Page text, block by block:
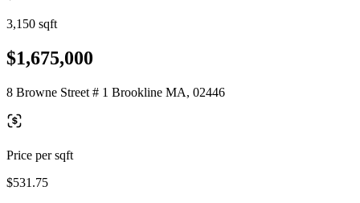
3,150 sqft
$1,675,000
8 Browne Street # 1 Brookline MA, 02446
Price per sqft
$531.75